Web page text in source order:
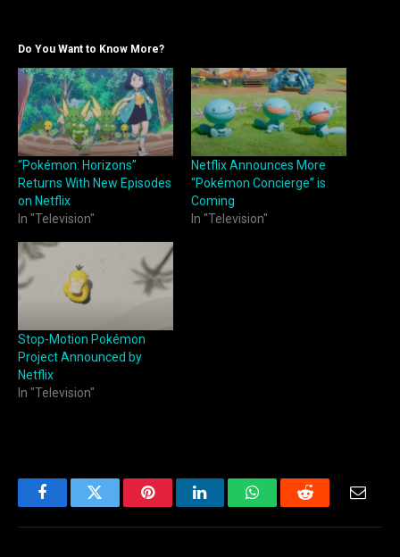
Do You Want to Know More?
“Pokémon: Horizons”
Returns With New Episodes
on Netflix
In "Television"
Netflix Announces More
“Pokémon Concierge” is
Coming
In "Television"
Stop-Motion Pokémon
Project Announced by
Netflix
In "Television"
FacebookTwitter PinterestLinkedInWhatsAppReddit